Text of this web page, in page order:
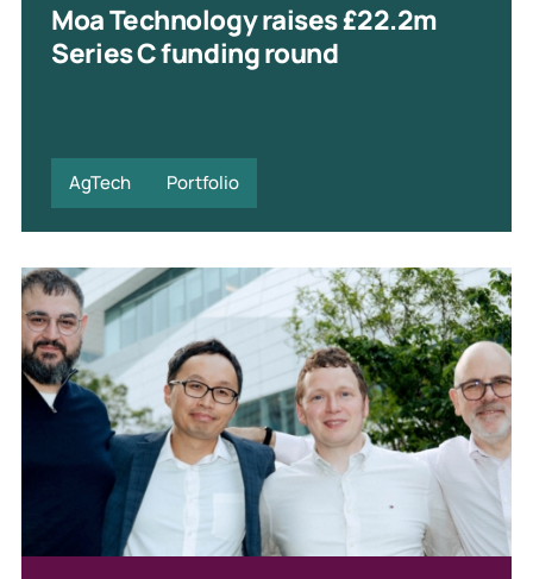
Moa Technology raises £22.2m
Series C funding round
AgTech Portfolio